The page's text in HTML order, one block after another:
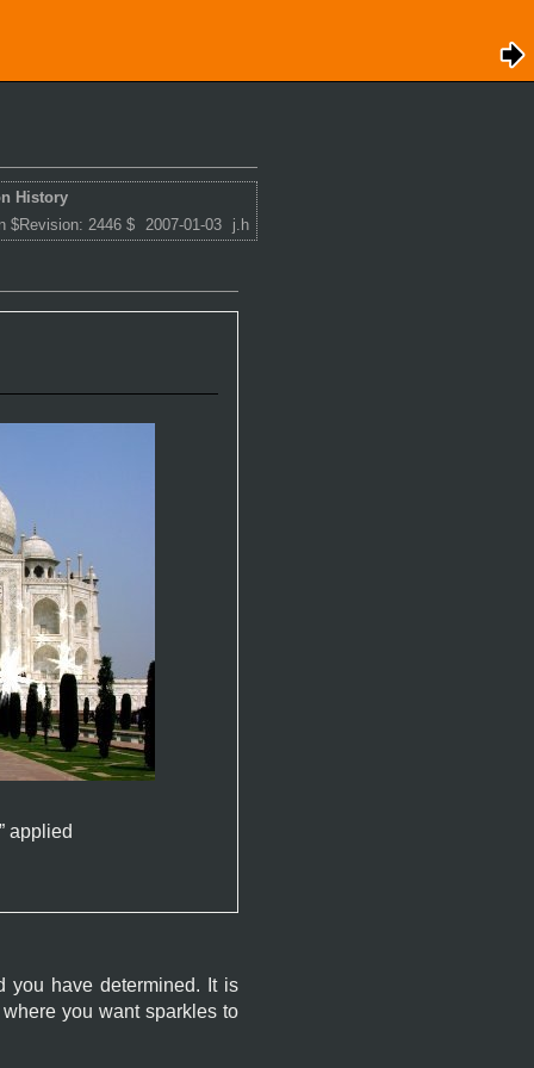
History
$Revision: 2446 $
2007-01-03 j.h
applied
you have determined. It is
you want sparkles to